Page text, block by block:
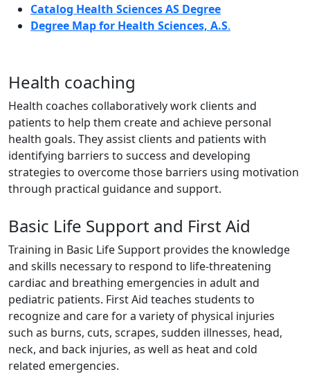
Catalog Health Sciences AS Degree
Degree Map for Health Sciences, A.S.
Health coaching
Health coaches collaboratively work clients and
patients to help them create and achieve personal
health goals. They assist clients and patients with
identifying barriers to success and developing
strategies to overcome those barriers using motivation
through practical guidance and support.
Basic Life Support and First Aid
Training in Basic Life Support provides the knowledge
and skills necessary to respond to life-threatening
cardiac and breathing emergencies in adult and
pediatric patients. First Aid teaches students to
recognize and care for a variety of physical injuries
such as burns, cuts, scrapes, sudden illnesses, head,
neck, and back injuries, as well as heat and cold
related emergencies.